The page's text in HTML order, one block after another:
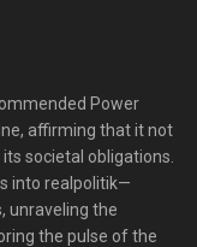
Power
affirming that it not
societal obligations.
into realpolitik—
unraveling the
the pulse of the